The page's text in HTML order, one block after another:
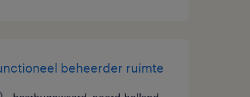
beheerder ruimte